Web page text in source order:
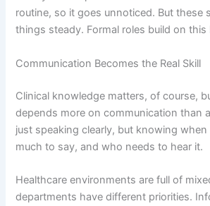
routine, so it goes unnoticed. But these
things steady. Formal roles build on this
Communication Becomes the Real Skill
Clinical knowledge matters, of course,
depends more on communication than
just speaking clearly, but knowing
much to say, and who needs to hear it.
Healthcare environments are full of
departments have different priorities.